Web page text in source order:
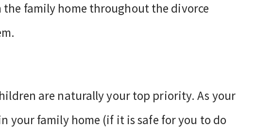
family home throughout the divorce
are naturally your top priority. As your
your family home (if it is safe for you to do